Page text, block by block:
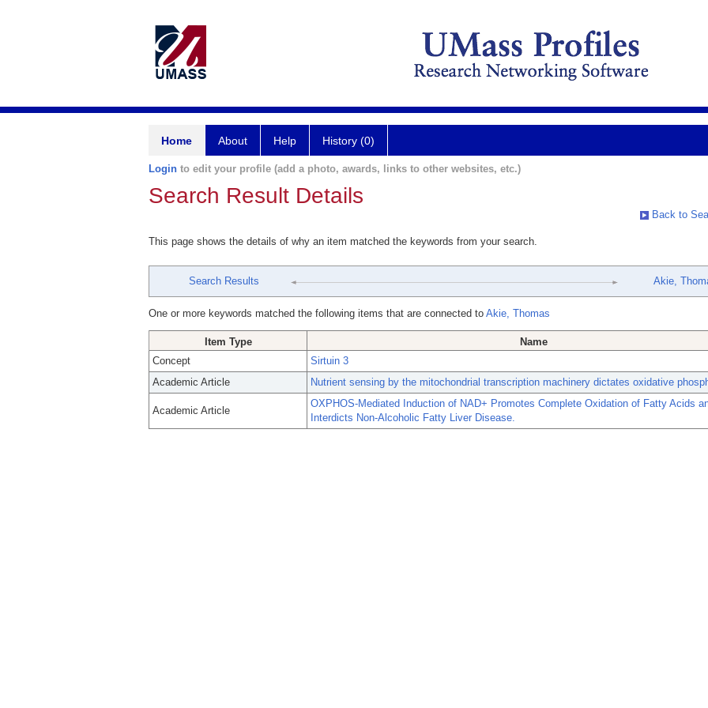
Home About Help History (0)
Login to edit your profile (add a photo, awards, links to other websites, etc.)
Search Result Details
Back to
This page shows the details of why an item matched the keywords from your search.
Search Results Akie,
One or more keywords matched the following items that are connected to Akie, Thomas
Item Type
Name
Concept
Sirtuin 3
Academic Article
Nutrient sensing by the mitochondrial transcription machinery dictates oxidative
Academic Article
OXPHOS-Mediated Induction of NAD+ Promotes Complete Oxidation of Fatty Acids
Interdicts Non-Alcoholic Fatty Liver Disease.